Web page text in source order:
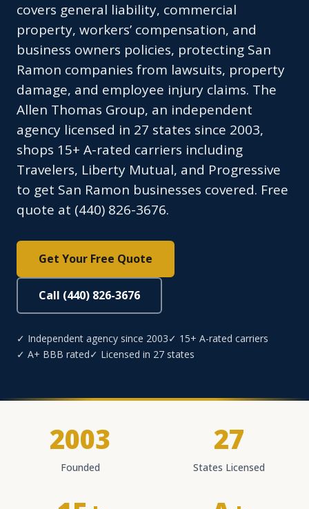
covers general liability, commercial
property, workers’ compensation, and
business owners policies, protecting San
Ramon companies from lawsuits, property
damage, and employee injury claims. The
Allen Thomas Group, an independent
agency licensed in 27 states since 2003,
shops 15+ A-rated carriers including
Travelers, Liberty Mutual, and Progressive
to get San Ramon businesses covered. Free
quote at (440) 826-3676.
Get Your Free Quote
Call (440) 826-3676
✓ Independent agency since 2003✓ 15+ A-rated carriers
✓ A+ BBB rated✓ Licensed in 27 states
2003
Founded
27
States Licensed